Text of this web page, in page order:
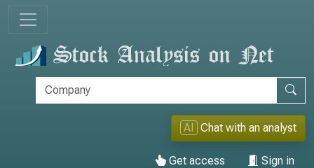
AI Chat with an analyst
Get access Sign in